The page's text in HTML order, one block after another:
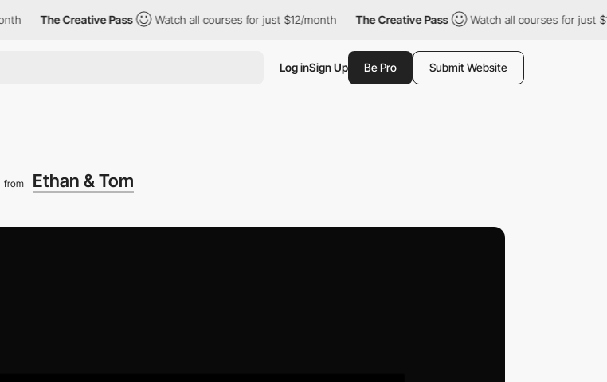
The Creative Pass Watch all courses for just $12/month The Creative Pass Watch all courses for just $12/
Log inSign Up Be Pro Submit Website
from Ethan & Tom